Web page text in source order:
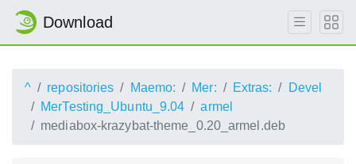
Download
^ repositories Maemo: Mer: Extras:
Devel
MerTesting_Ubuntu_9.04
armel
mediabox-krazybat-theme_0.20_armel.deb